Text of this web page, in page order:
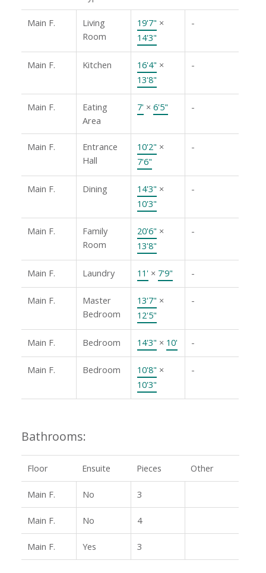
Main F.
Living
Room
19'7" ×
14'3"
-
Main F. Kitchen 16'4" ×
13'8"
-
Main F.
Eating
Area
7'× 6'5" -
Main F.
Entrance
Hall
10'2" ×
7'6"
-
Main F. Dining 14'3" ×
10'3"
-
Main F.
Family
Room
20'6" ×
13'8"
-
Main F. Laundry 11'× 7'9" -
Main F.
Master
Bedroom
13'7" ×
12'5"
-
Main F. Bedroom 14'3" × 10' -
Main F. Bedroom 10'8" ×
10'3"
-
Bathrooms:
Floor Ensuite Pieces Other
Main F. No 3
Main F. No 4
Main F. Yes 3